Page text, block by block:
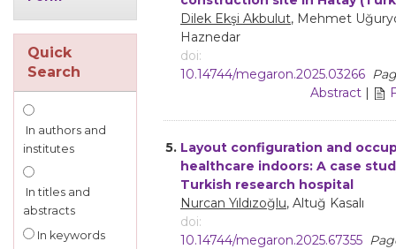
Quick
Search
In authors and
institutes
In titles and
abstracts
In keywords
Dilek Ekşi Akbulut, Mehmet
Haznedar
doi:
10.14744/megaron.2025.03266
Abstract |
5. Layout configuration and
healthcare indoors: A case
Turkish research hospital
Nurcan Yıldızoğlu, Altuğ Kasalı
doi:
10.14744/megaron.2025.67355